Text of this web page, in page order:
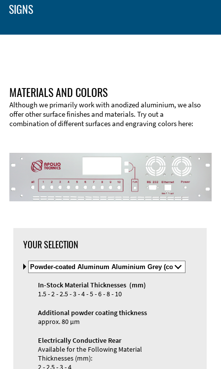
SIGNS
Materials and Colors
MATERIALS AND COLORS
Although we primarily work with anodized aluminium, we also
offer other surface finishes and materials. Try out a
combination of different surfaces and engraving colors here:
YOUR SELECTION
Select
Material
and
Color
In-Stock Material Thicknesses (mm)
1.5 - 2 - 2.5 - 3 - 4 - 5 - 6 - 8 - 10
Additional powder coating thickness
approx. 80 µm
Electrically Conductive Rear
Available for the Following Material
Thicknesses (mm):
2 - 2.5 - 3 - 4